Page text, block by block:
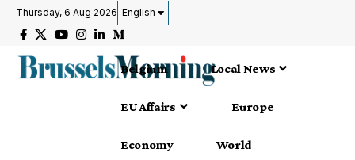
Thursday, 6 Aug 2026 English
Belgium Local News
EU Affairs Europe
Economy World